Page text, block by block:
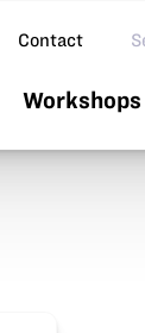
Contact